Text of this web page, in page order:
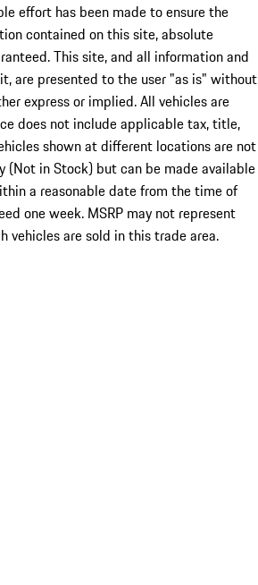
effort has been made to ensure the
contained on this site, absolute
This site, and all information and
are presented to the user "as is" without
express or implied. All vehicles are
does not include applicable tax, title,
shown at different locations are not
(Not in Stock) but can be made available
a reasonable date from the time of
one week. MSRP may not represent
vehicles are sold in this trade area.